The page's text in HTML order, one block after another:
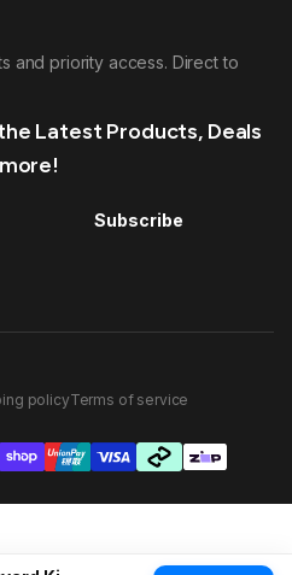
and priority access. Direct to
Latest Products, Deals
Subscribe
policyTerms of service